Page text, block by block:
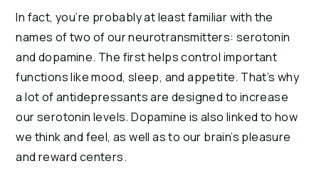
In fact, you’re probably at least familiar with the
names of two of our neurotransmitters: serotonin
and dopamine. The first helps control important
functions like mood, sleep, and appetite. That’s why
a lot of antidepressants are designed to increase
our serotonin levels. Dopamine is also linked to how
we think and feel, as well as to our brain’s pleasure
and reward centers.